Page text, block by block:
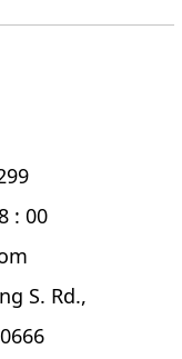
: 00
S. Rd.,